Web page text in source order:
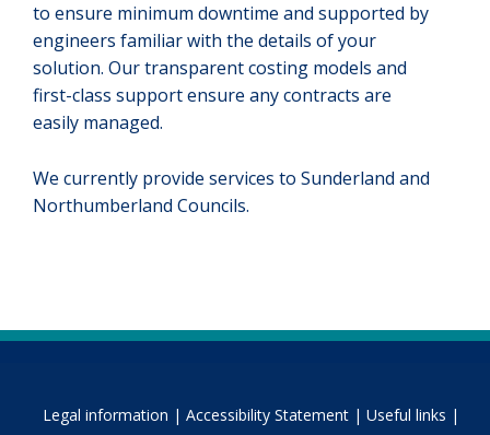
to ensure minimum downtime and supported by
engineers familiar with the details of your
solution. Our transparent costing models and
first-class support ensure any contracts are
easily managed.
We currently provide services to Sunderland and
Northumberland Councils.
Legal information | Accessibility Statement | Useful links |